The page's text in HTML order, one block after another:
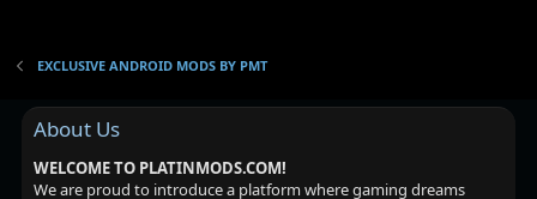
EXCLUSIVE ANDROID MODS BY PMT
About Us
WELCOME TO PLATINMODS.COM!
We are proud to introduce a platform where gaming dreams